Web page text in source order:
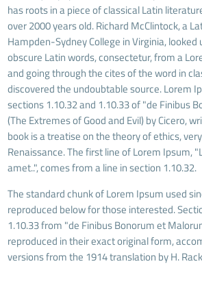
has roots in a piece of classical Latin
over 2000 years old. Richard McClintock, a
Hampden-Sydney College in Virginia,
obscure Latin words, consectetur, from a
and going through the cites of the word in
discovered the undoubtable source. Lorem
sections 1.10.32 and 1.10.33 of "de Finibus
(The Extremes of Good and Evil) by Cicero,
book is a treatise on the theory of ethics,
Renaissance. The first line of Lorem Ipsum,
amet..", comes from a line in section 1.10.32.
The standard chunk of Lorem Ipsum used
reproduced below for those interested.
1.10.33 from "de Finibus Bonorum et
reproduced in their exact original form,
versions from the 1914 translation by H.